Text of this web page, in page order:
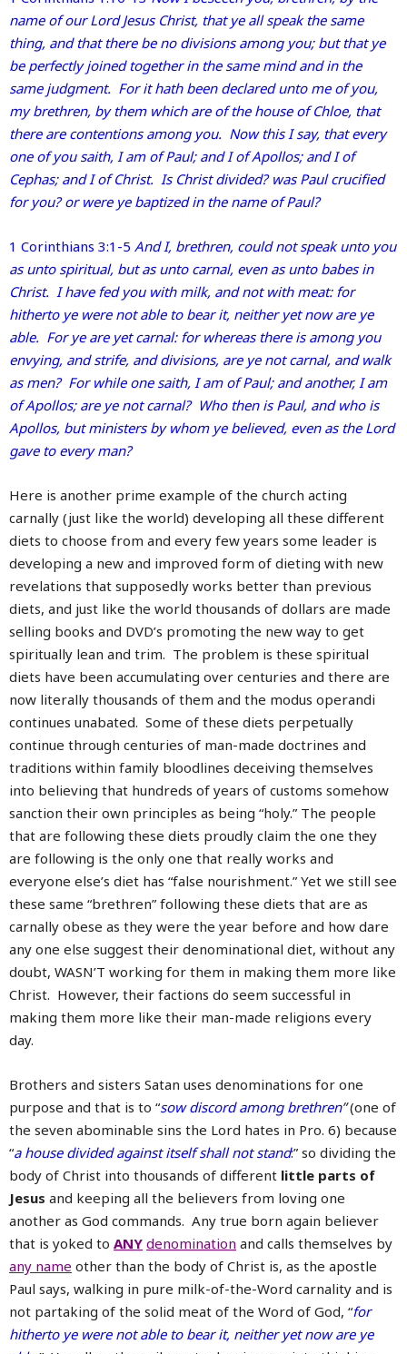
name of our Lord Jesus Christ, that ye all speak the same
thing, and that there be no divisions among you; but that ye
be perfectly joined together in the same mind and in the
same judgment. For it hath been declared unto me of you,
my brethren, by them which are of the house of Chloe, that
there are contentions among you. Now this I say, that every
one of you saith, I am of Paul; and I of Apollos; and I of
Cephas; and I of Christ. Is Christ divided? was Paul crucified
for you? or were ye baptized in the name of Paul?
1 Corinthians 3:1-5 And I, brethren, could not speak unto you
as unto spiritual, but as unto carnal, even as unto babes in
Christ. I have fed you with milk, and not with meat: for
hitherto ye were not able to bear it, neither yet now are ye
able. For ye are yet carnal: for whereas there is among you
envying, and strife, and divisions, are ye not carnal, and walk
as men? For while one saith, I am of Paul; and another, I am
of Apollos; are ye not carnal? Who then is Paul, and who is
Apollos, but ministers by whom ye believed, even as the Lord
gave to every man?
Here is another prime example of the church acting
carnally (just like the world) developing all these different
diets to choose from and every few years some leader is
developing a new and improved form of dieting with new
revelations that supposedly works better than previous
diets, and just like the world thousands of dollars are made
selling books and DVD’s promoting the new way to get
spiritually lean and trim. The problem is these spiritual
diets have been accumulating over centuries and there are
now literally thousands of them and the modus operandi
continues unabated. Some of these diets perpetually
continue through centuries of man-made doctrines and
traditions within family bloodlines deceiving themselves
into believing that hundreds of years of customs somehow
sanction their own principles as being “holy.” The people
that are following these diets proudly claim the one they
are following is the only one that really works and
everyone else’s diet has “false nourishment.” Yet we still see
these same “brethren” following these diets that are as
carnally obese as they were the year before and how dare
any one else suggest their denominational diet, without any
doubt, WASN’T working for them in making them more like
Christ. However, their factions do seem successful in
making them more like their man-made religions every
day.
Brothers and sisters Satan uses denominations for one
purpose and that is to “sow discord among brethren”(one of
the seven abominable sins the Lord hates in Pro. 6) because
“a house divided against itself shall not stand:” so dividing the
body of Christ into thousands of different little parts of
Jesus and keeping all the believers from loving one
another as God commands. Any true born again believer
that is yoked to ANY denomination and calls themselves by
any name other than the body of Christ is, as the apostle
Paul says, walking in pure milk-of-the-Word carnality and is
not partaking of the solid meat of the Word of God, “for
hitherto ye were not able to bear it, neither yet now are ye